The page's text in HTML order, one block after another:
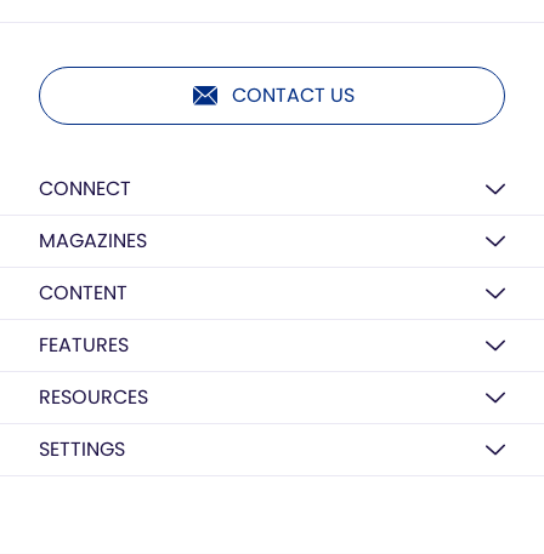
CONTACT US
CONNECT
MAGAZINES
CONTENT
FEATURES
RESOURCES
SETTINGS